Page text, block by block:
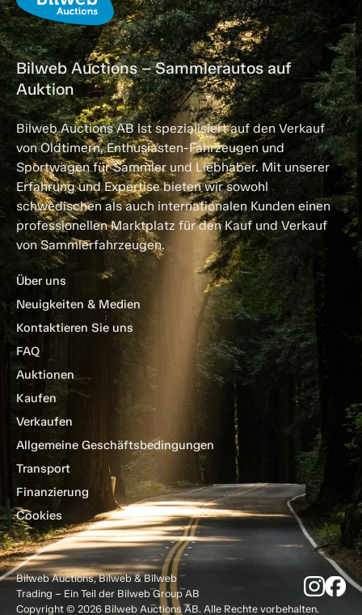
Bilweb Auctions – Sammlerautos auf
Auktion
Bilweb Auctions AB ist spezialisiert auf den Verkauf
von Oldtimern, Enthusiasten-Fahrzeugen und
Sportwagen für Sammler und Liebhaber. Mit unserer
Erfahrung und Expertise bieten wir sowohl
schwedischen als auch internationalen Kunden einen
professionellen Marktplatz für den Kauf und Verkauf
von Sammlerfahrzeugen.
Über uns
Neuigkeiten & Medien
Kontaktieren Sie uns
FAQ
Auktionen
Kaufen
Verkaufen
Allgemeine Geschäftsbedingungen
Transport
Finanzierung
Cookies
Bilweb Auctions, Bilweb & Bilweb
Trading – Ein Teil der Bilweb Group AB
Copyright © 2026 Bilweb Auctions AB. Alle Rechte vorbehalten.